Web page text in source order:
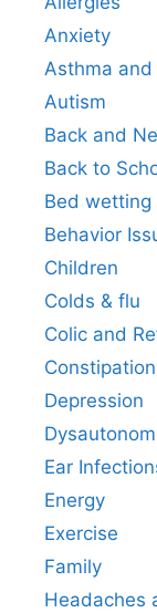
Anxiety
Asthma and
Autism
Back and
Back to
Bed
Behavior
Children
Colds & flu
Colic and
Depression
Ear
Energy
Exercise
Family
Headaches